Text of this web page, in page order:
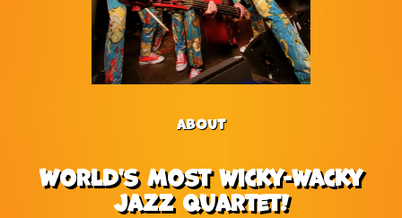
ABOUT
World's most wicky-wacky
jazz quartet!